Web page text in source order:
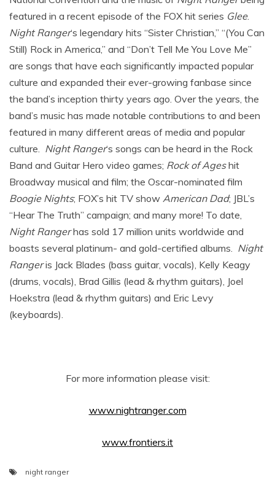
featured in a recent episode of the FOX hit series Glee.
Night Ranger‘s legendary hits “Sister Christian,” “(You Can
Still) Rock in America,” and “Don’t Tell Me You Love Me”
are songs that have each significantly impacted popular
culture and expanded their ever-growing fanbase since
the band’s inception thirty years ago. Over the years, the
band’s music has made notable contributions to and been
featured in many different areas of media and popular
culture. Night Ranger‘s songs can be heard in the Rock
Band and Guitar Hero video games; Rock of Ageshit
Broadway musical and film; the Oscar-nominated film
Boogie Nights; FOX’s hit TV show American Dad; JBL’s
“Hear The Truth” campaign; and many more! To date,
Night Rangerhas sold 17 million units worldwide and
boasts several platinum- and gold-certified albums. Night
Rangeris Jack Blades (bass guitar, vocals), Kelly Keagy
(drums, vocals), Brad Gillis (lead & rhythm guitars), Joel
Hoekstra (lead & rhythm guitars) and Eric Levy
(keyboards).
For more information please visit:
www.nightranger.com
www.frontiers.it
night ranger